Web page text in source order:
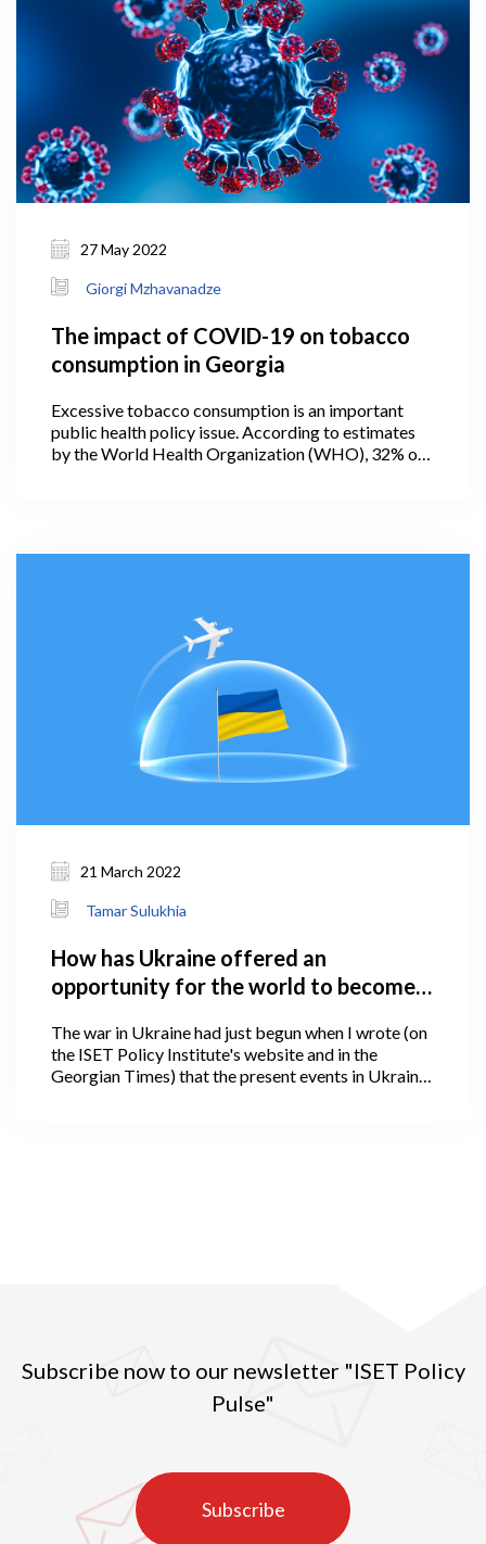
27 May 2022
Giorgi Mzhavanadze
The impact of COVID-19 on tobacco
consumption in Georgia
Excessive tobacco consumption is an important
public health policy issue. According to estimates
by the World Health Organization (WHO), 32% of
21 March 2022
Tamar Sulukhia
How has Ukraine offered an
opportunity for the world to become
responding?
The war in Ukraine had just begun when I wrote (on
the ISET Policy Institute's website and in the
Georgian Times) that the present events in Ukraine
Subscribe now to our newsletter "ISET Policy
Pulse"
Subscribe